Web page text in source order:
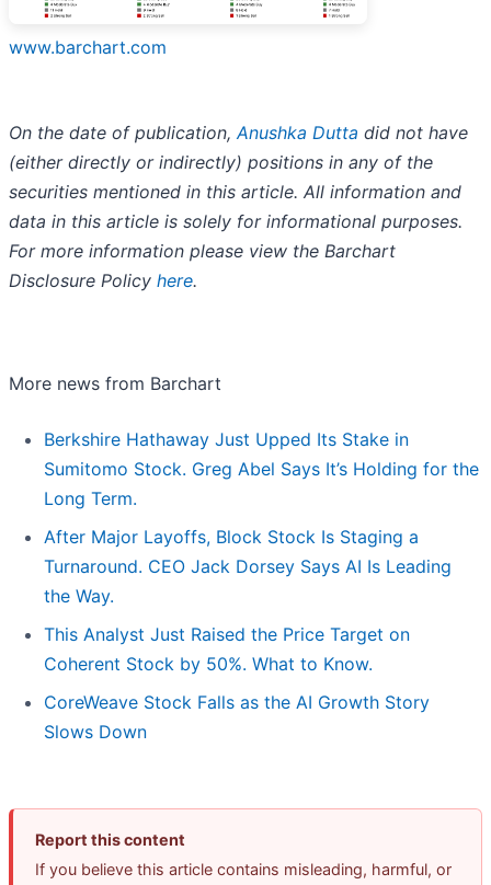
www.barchart.com
On the date of publication, Anushka Dutta did not have
(either directly or indirectly) positions in any of the
securities mentioned in this article. All information and
data in this article is solely for informational purposes.
For more information please view the Barchart
Disclosure Policy here.
More news from Barchart
Berkshire Hathaway Just Upped Its Stake in
Sumitomo Stock. Greg Abel Says It’s Holding for the
Long Term.
After Major Layoffs, Block Stock Is Staging a
Turnaround. CEO Jack Dorsey Says AI Is Leading
the Way.
This Analyst Just Raised the Price Target on
Coherent Stock by 50%. What to Know.
CoreWeave Stock Falls as the AI Growth Story
Slows Down
Report this content
If you believe this article contains misleading, harmful, or